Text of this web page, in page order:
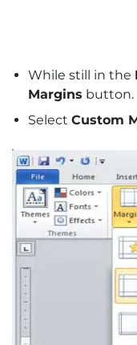
While still in the
Margins button.
Select Custom